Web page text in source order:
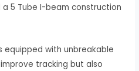
5 Tube I-beam construction
equipped with unbreakable
tracking but also